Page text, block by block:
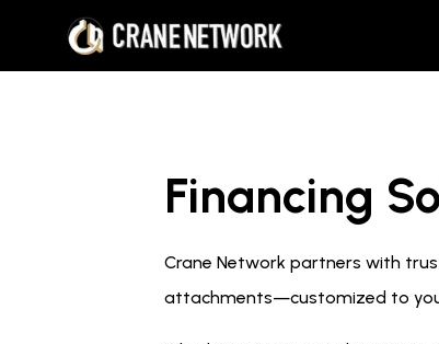
Financing
Crane Network partners with
attachments—customized to